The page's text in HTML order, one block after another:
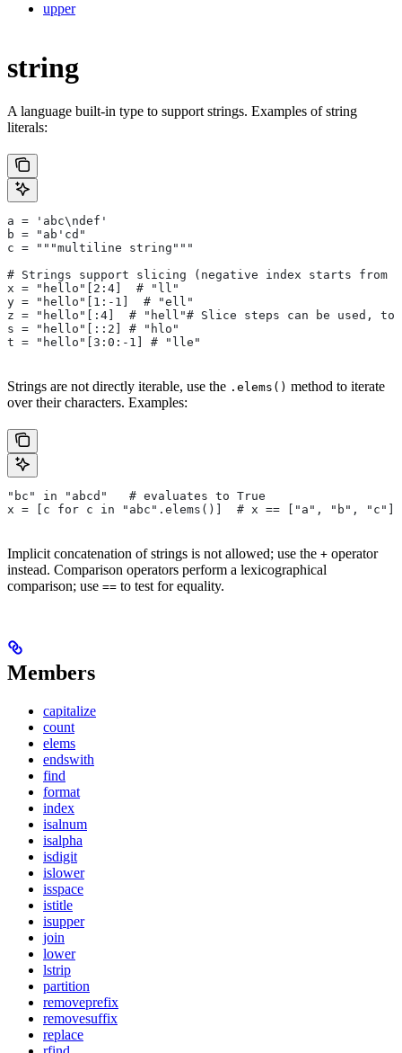
upper
string
A language built-in type to support strings. Examples of string
literals:
a = 'abc\ndef'
b = "ab'cd"
c = """multiline string"""
# Strings support slicing (negative index starts from
x = "hello"[2:4]  # "ll"
y = "hello"[1:-1]  # "ell"
z = "hello"[:4]  # "hell"# Slice steps can be used,
s = "hello"[::2] # "hlo"
t = "hello"[3:0:-1] # "lle"
Strings are not directly iterable, use the .elems() method to iterate
over their characters. Examples:
"bc" in "abcd"   # evaluates to True
x = [c for c in "abc".elems()]  # x == ["a", "b", "c"]
Implicit concatenation of strings is not allowed; use the + operator
instead. Comparison operators perform a lexicographical
comparison; use == to test for equality.
Members
capitalize
count
elems
endswith
find
format
index
isalnum
isalpha
isdigit
islower
isspace
istitle
isupper
join
lower
lstrip
partition
removeprefix
removesuffix
replace